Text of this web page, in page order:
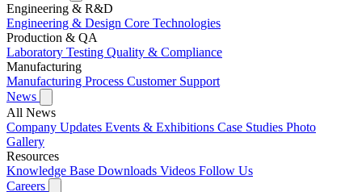
Engineering & R&D
Engineering & Design Core Technologies
Production & QA
Laboratory Testing Quality & Compliance
Manufacturing
Manufacturing Process Customer Support
News
All News
Company Updates Events & Exhibitions Case Studies Photo
Gallery
Resources
Knowledge Base Downloads Videos Follow Us
Careers